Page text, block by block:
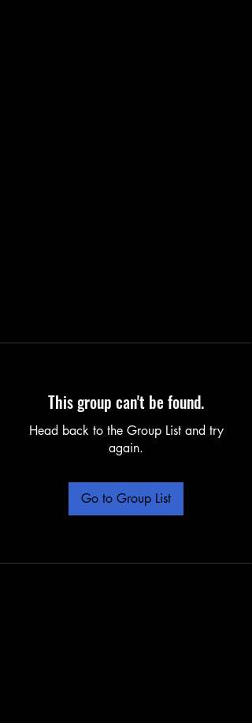
This group can't be found.
Head back to the Group List and try
again.
Go to Group List